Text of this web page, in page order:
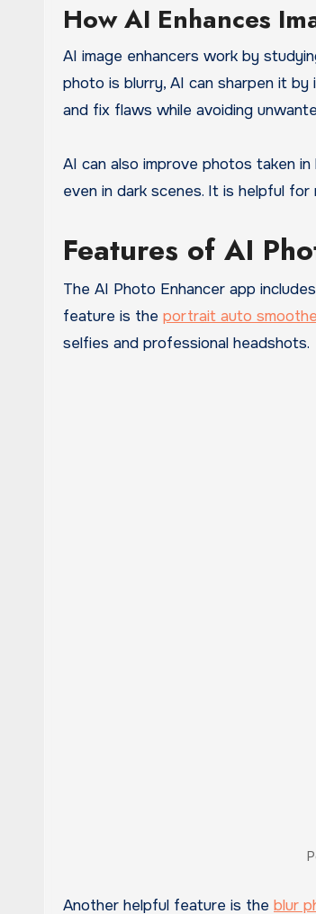
How AI Enhances
AI image enhancers work by
photo is blurry, AI can sharpen it
and fix flaws while avoiding
AI can also improve photos taken
even in dark scenes. It is helpful
Features of AI
The AI Photo Enhancer app
feature is the portrait auto
selfies and professional headshots.
Another helpful feature is the blur